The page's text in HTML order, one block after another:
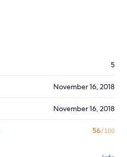
5
November 16, 2018
November 16, 2018
56/100